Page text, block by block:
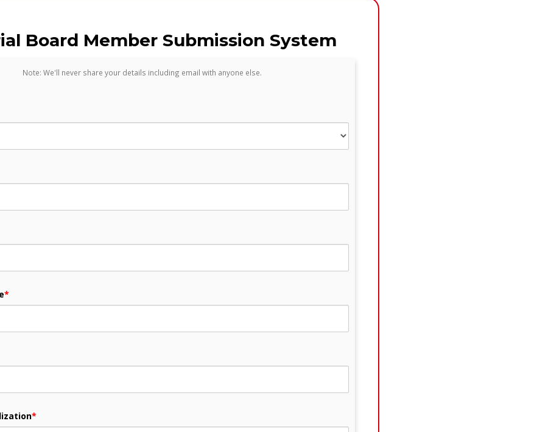
Board Member Submission System
Note: We'll never share your details including email with anyone else.
*
*